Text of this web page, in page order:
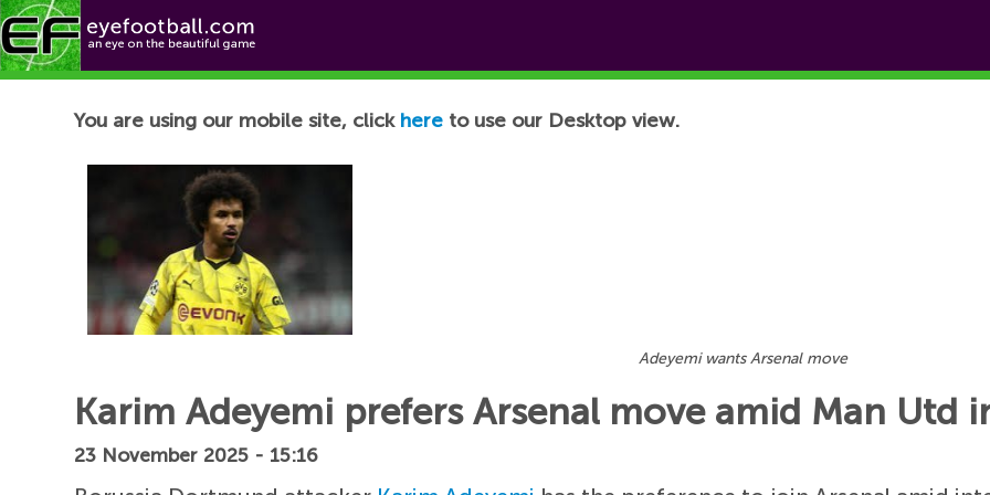
Football News
You are using our mobile site, click here to use our Desktop view.
Adeyemi wants Arsenal move
Karim Adeyemi prefers Arsenal move amid Man Utd
23 November 2025 - 15:16